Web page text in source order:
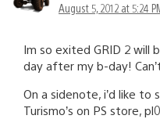
August 5, 2012 at 5:24
Im so exited GRID 2 will
day after my b-day!
On a sidenote, i’d like to
Turismo’s on PS store,